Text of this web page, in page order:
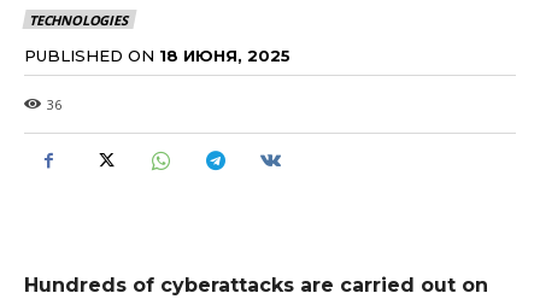
TECHNOLOGIES
PUBLISHED ON 18 ИЮНЯ, 2025
36
Hundreds of cyberattacks are carried out on